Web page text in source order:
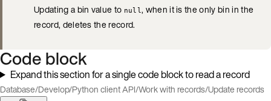
Updating a bin value to null, when it is the only bin in the
record, deletes the record.
Code block
Expand this section for a single code block to read a record
Database/Develop/Python client API/Work with records/Update records